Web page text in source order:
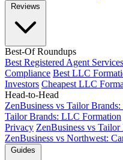
Reviews
Best-Of Roundups
Best Registered Agent Services
Compliance Best LLC
Investors Cheapest LLC
Head-to-Head
ZenBusiness vs Tailor
Tailor Brands: LLC Formation
Privacy ZenBusiness vs
ZenBusiness vs Northwest:
Guides